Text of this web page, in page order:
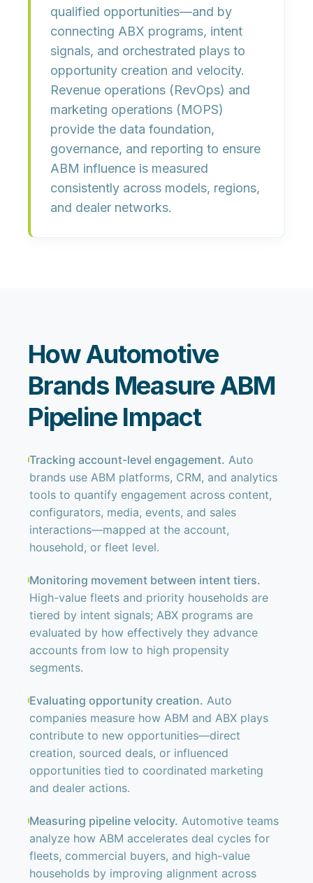
qualified opportunities—and by
connecting ABX programs, intent
signals, and orchestrated plays to
opportunity creation and velocity.
Revenue operations (RevOps) and
marketing operations (MOPS)
provide the data foundation,
governance, and reporting to ensure
ABM influence is measured
consistently across models, regions,
and dealer networks.
How Automotive
Brands Measure ABM
Pipeline Impact
Tracking account-level engagement. Auto
brands use ABM platforms, CRM, and analytics
tools to quantify engagement across content,
configurators, media, events, and sales
interactions—mapped at the account,
household, or fleet level.
Monitoring movement between intent tiers.
High-value fleets and priority households are
tiered by intent signals; ABX programs are
evaluated by how effectively they advance
accounts from low to high propensity
segments.
Evaluating opportunity creation. Auto
companies measure how ABM and ABX plays
contribute to new opportunities—direct
creation, sourced deals, or influenced
opportunities tied to coordinated marketing
and dealer actions.
Measuring pipeline velocity. Automotive teams
analyze how ABM accelerates deal cycles for
fleets, commercial buyers, and high-value
households by improving alignment across